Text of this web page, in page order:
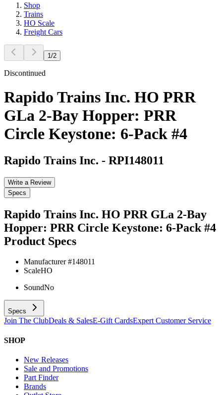
Shop
Trains
HO Scale
Freight Cars
1 /2
Discontinued
Rapido Trains Inc. HO PRR
GLa 2-Bay Hopper: PRR
Circle Keystone: 6-Pack #4
Rapido Trains Inc. - RPI148011
Write a Review
Specs
Rapido Trains Inc. HO PRR GLa 2-Bay
Hopper: PRR Circle Keystone: 6-Pack #4
Product Specs
Manufacturer #148011
ScaleHO
SoundNo
Specs
Join The ClubDeals & SalesE-Gift CardsExpert Customer Service
SHOP
New Releases
Sale and Promotions
Part Finder
Brands